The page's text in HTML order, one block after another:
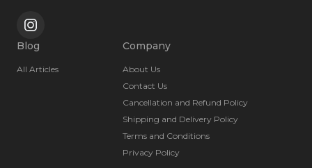
Blog
All Articles
Company
About Us
Contact Us
Cancellation and Refund Policy
Shipping and Delivery Policy
Terms and Conditions
Privacy Policy